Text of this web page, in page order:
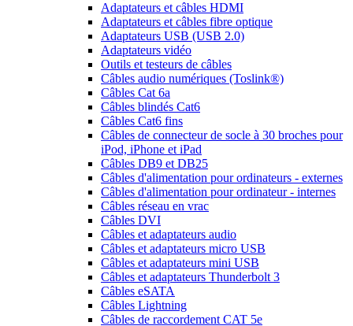
Adaptateurs et câbles HDMI
Adaptateurs et câbles fibre optique
Adaptateurs USB (USB 2.0)
Adaptateurs vidéo
Outils et testeurs de câbles
Câbles audio numériques (Toslink®)
Câbles Cat 6a
Câbles blindés Cat6
Câbles Cat6 fins
Câbles de connecteur de socle à 30 broches pour
iPod, iPhone et iPad
Câbles DB9 et DB25
Câbles d'alimentation pour ordinateurs - externes
Câbles d'alimentation pour ordinateur - internes
Câbles réseau en vrac
Câbles DVI
Câbles et adaptateurs audio
Câbles et adaptateurs micro USB
Câbles et adaptateurs mini USB
Câbles et adaptateurs Thunderbolt 3
Câbles eSATA
Câbles Lightning
Câbles de raccordement CAT 5e